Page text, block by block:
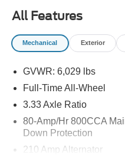
All Features
Mechanical Exterior
GVWR: 6,029 lbs
Full-Time All-Wheel
3.33 Axle Ratio
80-Amp/Hr 800CCA
Down Protection
210 Amp Alternator